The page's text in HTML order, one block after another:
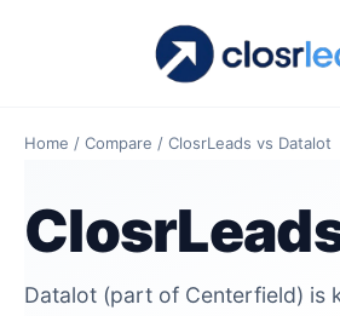
Home / Compare / ClosrLeads vs Datalot
Datalot (part of Centerfield) is